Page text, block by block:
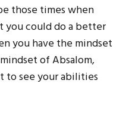
those times when
you could do a better
you have the mindset
of Absalom,
to see your abilities